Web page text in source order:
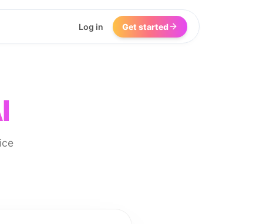
Log in Get started